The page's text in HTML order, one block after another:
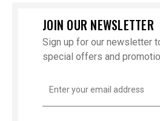
JOIN OUR NEWSLETTER
Sign up for our newsletter
special offers and
Address